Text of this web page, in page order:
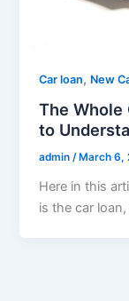
Car loan, New
The Whole
to
admin/ March 6,
Here in this
is the car